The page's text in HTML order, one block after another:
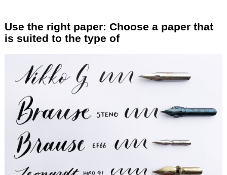
Use the right paper: Choose a paper that
is suited to the type of